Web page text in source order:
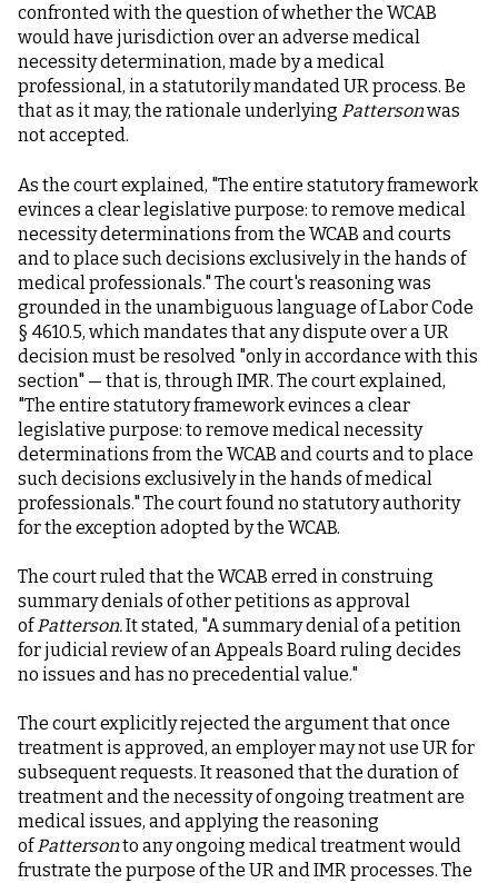
confronted with the question of whether the WCAB
would have jurisdiction over an adverse medical
necessity determination, made by a medical
professional, in a statutorily mandated UR process. Be
that as it may, the rationale underlying Pattersonwas
not accepted.
As the court explained, "The entire statutory framework
evinces a clear legislative purpose: to remove medical
necessity determinations from the WCAB and courts
and to place such decisions exclusively in the hands of
medical professionals." The court's reasoning was
grounded in the unambiguous language of Labor Code
§ 4610.5, which mandates that any dispute over a UR
decision must be resolved "only in accordance with this
section" — that is, through IMR. The court explained,
"The entire statutory framework evinces a clear
legislative purpose: to remove medical necessity
determinations from the WCAB and courts and to place
such decisions exclusively in the hands of medical
professionals." The court found no statutory authority
for the exception adopted by the WCAB.
The court ruled that the WCAB erred in construing
summary denials of other petitions as approval
of Patterson.It stated, "A summary denial of a petition
for judicial review of an Appeals Board ruling decides
no issues and has no precedential value."
The court explicitly rejected the argument that once
treatment is approved, an employer may not use UR for
subsequent requests. It reasoned that the duration of
treatment and the necessity of ongoing treatment are
medical issues, and applying the reasoning
of Pattersonto any ongoing medical treatment would
frustrate the purpose of the UR and IMR processes. The